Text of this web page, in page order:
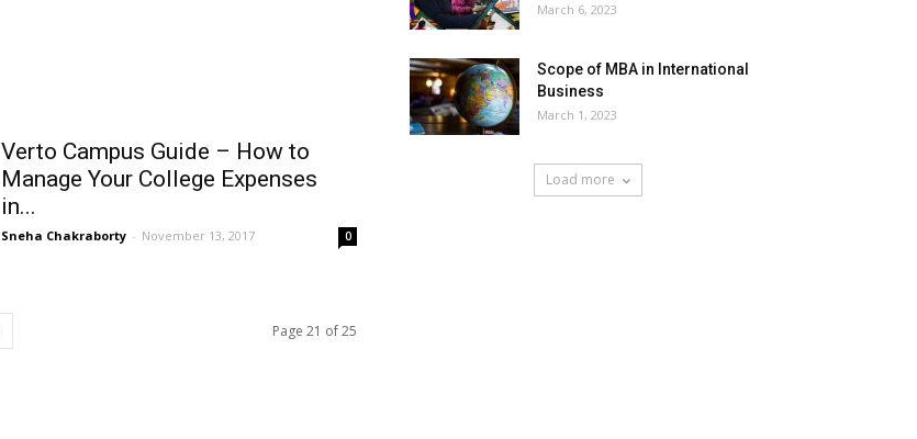
Verto Campus Guide – How to
Manage Your College Expenses
in...
Sneha Chakraborty - November 13, 2017 0
Page 21 of 25
March 6, 2023
Scope of MBA in International
Business
March 1, 2023
Load more